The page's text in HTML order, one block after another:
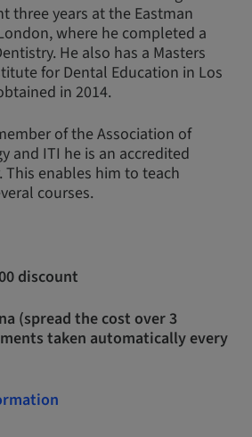
three years at the Eastman
where he completed a
He also has a Masters
for Dental Education in Los
in 2014.
of the Association of
and ITI he is an accredited
enables him to teach
courses.
discount
(spread the cost over 3
taken automatically every